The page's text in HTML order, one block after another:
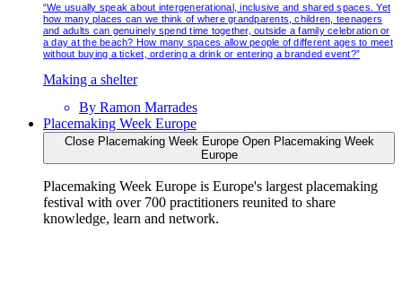
“We usually speak about intergenerational, inclusive and shared spaces. Yet
how many places can we think of where grandparents, children, teenagers
and adults can genuinely spend time together, outside a family celebration or
a day at the beach? How many spaces allow people of different ages to meet
without buying a ticket, ordering a drink or entering a branded event?”
Making a shelter
By Ramon Marrades
Placemaking Week Europe
Close Placemaking Week Europe Open Placemaking Week
Europe
Placemaking Week Europe is Europe's largest placemaking
festival with over 700 practitioners reunited to share
knowledge, learn and network.